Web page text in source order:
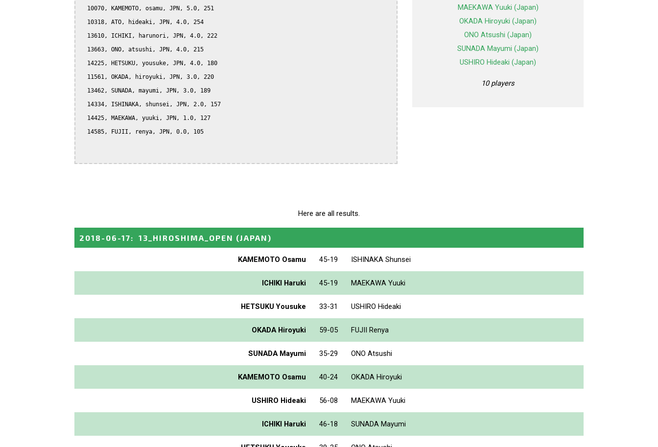
  10070, KAMEMOTO, osamu, JPN, 5.0, 251
  10318, ATO, hideaki, JPN, 4.0, 254
  13610, ICHIKI, harunori, JPN, 4.0, 222
  13663, ONO, atsushi, JPN, 4.0, 215
  14225, HETSUKU, yousuke, JPN, 4.0, 180
  11561, OKADA, hiroyuki, JPN, 3.0, 220
  13462, SUNADA, mayumi, JPN, 3.0, 189
  14334, ISHINAKA, shunsei, JPN, 2.0, 157
  14425, MAEKAWA, yuuki, JPN, 1.0, 127
  14585, FUJII, renya, JPN, 0.0, 105
MAEKAWA Yuuki (Japan)
OKADA Hiroyuki (Japan)
ONO Atsushi (Japan)
SUNADA Mayumi (Japan)
USHIRO Hideaki (Japan)
10 players
Here are all results.
2018-06-17: 13_HIROSHIMA_OPEN (JAPAN)
KAMEMOTO Osamu 45-19 ISHINAKA Shunsei
ICHIKI Haruki 45-19 MAEKAWA Yuuki
HETSUKU Yousuke 33-31 USHIRO Hideaki
OKADA Hiroyuki 59-05 FUJII Renya
SUNADA Mayumi 35-29 ONO Atsushi
KAMEMOTO Osamu 40-24 OKADA Hiroyuki
USHIRO Hideaki 56-08 MAEKAWA Yuuki
ICHIKI Haruki 46-18 SUNADA Mayumi